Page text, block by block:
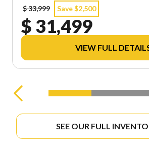
$ 33,999
Save $2,500
$ 31,499
VIEW FULL
SEE OUR FULL